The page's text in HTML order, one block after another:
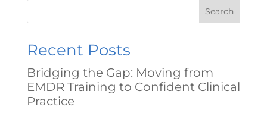
Search
Recent Posts
Bridging the Gap: Moving from
EMDR Training to Confident Clinical
Practice